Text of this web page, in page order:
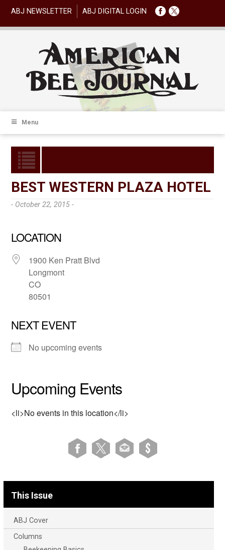
ABJ NEWSLETTER ABJ DIGITAL LOGIN
Menu
BEST WESTERN PLAZA HOTEL
- October 22, 2015 -
LOCATION
1900 Ken Pratt Blvd
Longmont
CO
80501
NEXT EVENT
No upcoming events
Upcoming Events
<li>No events in this location</li>
This Issue
ABJ Cover
Columns